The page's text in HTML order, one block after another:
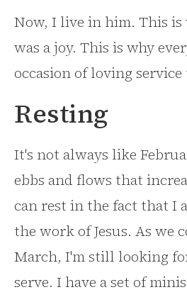
Now, I live in him. This is
was a joy. This is why
occasion of loving
Resting
It's not always like
ebbs and flows that
can rest in the fact that I
the work of Jesus. As we
March, I'm still looking
serve. I have a set of